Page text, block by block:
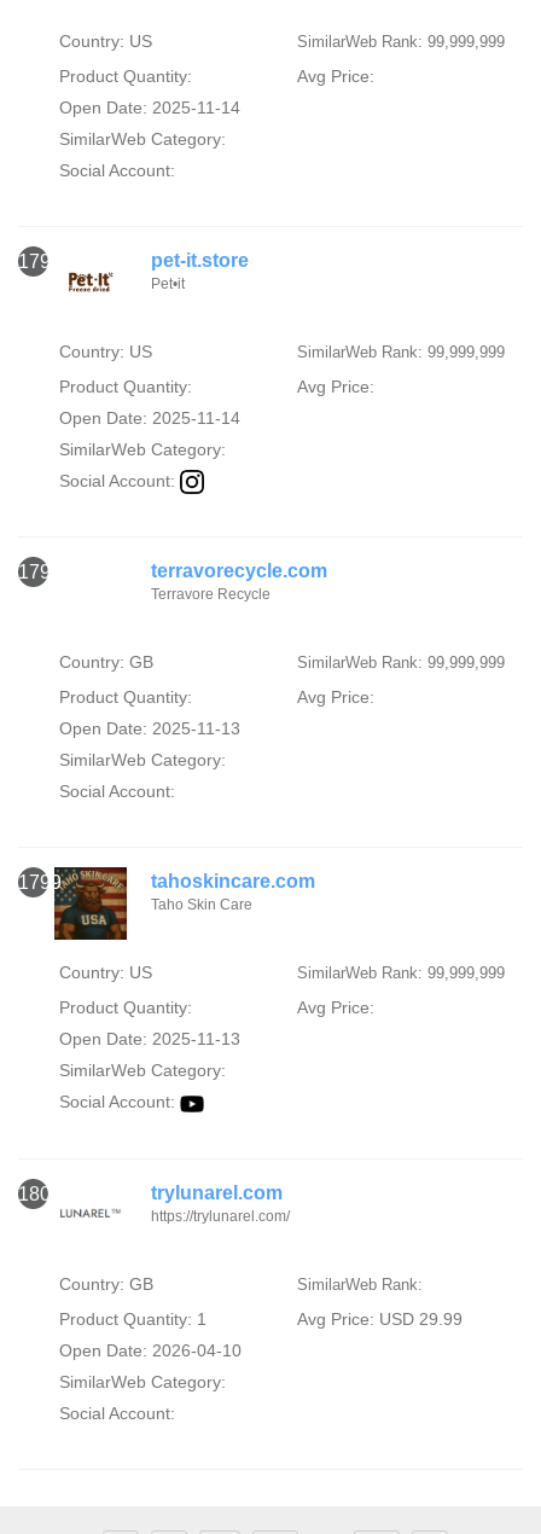
Country: US SimilarWeb Rank: 99,999,999
Product Quantity:
Avg Price:
Open Date: 2025-11-14
SimilarWeb Category:
Social Account:
1797 pet-it.store
Pet•it
Country: US SimilarWeb Rank: 99,999,999
Product Quantity:
Avg Price:
Open Date: 2025-11-14
SimilarWeb Category:
Social Account:
1798 terravorecycle.com
Terravore Recycle
Country: GB SimilarWeb Rank: 99,999,999
Product Quantity:
Avg Price:
Open Date: 2025-11-13
SimilarWeb Category:
Social Account:
1799 tahoskincare.com
Taho Skin Care
Country: US SimilarWeb Rank: 99,999,999
Product Quantity:
Avg Price:
Open Date: 2025-11-13
SimilarWeb Category:
Social Account:
1800 trylunarel.com
https://trylunarel.com/
Country: GB SimilarWeb Rank:
Product Quantity: 1
Avg Price: USD 29.99
Open Date: 2026-04-10
SimilarWeb Category:
Social Account: